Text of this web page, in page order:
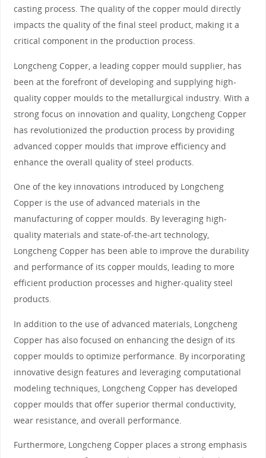
casting process. The quality of the copper mould directly
impacts the quality of the final steel product, making it a
critical component in the production process.
Longcheng Copper, a leading copper mould supplier, has
been at the forefront of developing and supplying high-
quality copper moulds to the metallurgical industry. With a
strong focus on innovation and quality, Longcheng Copper
has revolutionized the production process by providing
advanced copper moulds that improve efficiency and
enhance the overall quality of steel products.
One of the key innovations introduced by Longcheng
Copper is the use of advanced materials in the
manufacturing of copper moulds. By leveraging high-
quality materials and state-of-the-art technology,
Longcheng Copper has been able to improve the durability
and performance of its copper moulds, leading to more
efficient production processes and higher-quality steel
products.
In addition to the use of advanced materials, Longcheng
Copper has also focused on enhancing the design of its
copper moulds to optimize performance. By incorporating
innovative design features and leveraging computational
modeling techniques, Longcheng Copper has developed
copper moulds that offer superior thermal conductivity,
wear resistance, and overall performance.
Furthermore, Longcheng Copper places a strong emphasis